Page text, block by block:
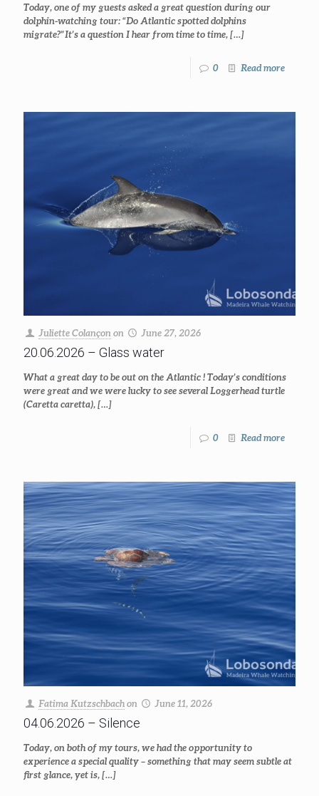
Today, one of my guests asked a great question during our
dolphin-watching tour: “Do Atlantic spotted dolphins
migrate?” It’s a question I hear from time to time,[…]
0 Read more
Juliette Colançon on June 27, 2026
20.06.2026 – Glass water
What a great day to be out on the Atlantic ! Today’s conditions
were great and we were lucky to see several Loggerhead turtle
(Caretta caretta),[…]
0 Read more
Fatima Kutzschbachon June 11, 2026
04.06.2026 – Silence
Today, on both of my tours, we had the opportunity to
experience a special quality – something that may seem subtle at
first glance, yet is,[…]